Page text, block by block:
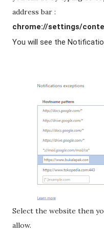
address bar :
chrome://settings/
You will see the
Select the website then
allow.